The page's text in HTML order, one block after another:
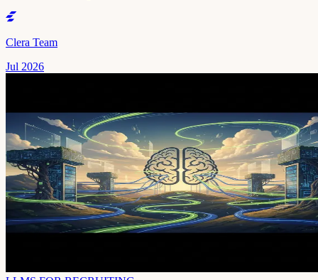
Clera Team
Jul 2026